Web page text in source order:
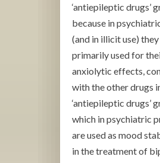
‘antiepileptic drugs’
because in
(and in illicit use)
primarily used for
anxiolytic effects,
with the other drugs
‘antiepileptic drugs’
which in psychiatric
are used as mood
in the treatment of